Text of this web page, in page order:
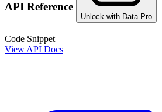
API Reference
Unlock with Data Pro
Code Snippet
View API Docs